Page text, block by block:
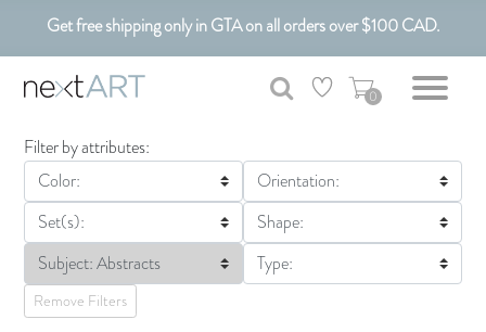
Get free shipping only in GTA on all orders over $100 CAD.
Customizable Art. Canadian Made.
0
Filter by attributes:
Color:
Orientation:
Set(s):
Shape:
Subject: Abstracts
Type:
Remove Filters